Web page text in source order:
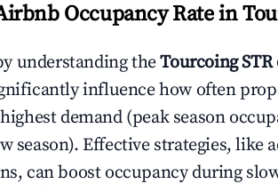
Occupancy Rate in
understanding theTourcoingSTR
influence how often
demand (peak season
season). Effective strategies,
can boost occupancy during